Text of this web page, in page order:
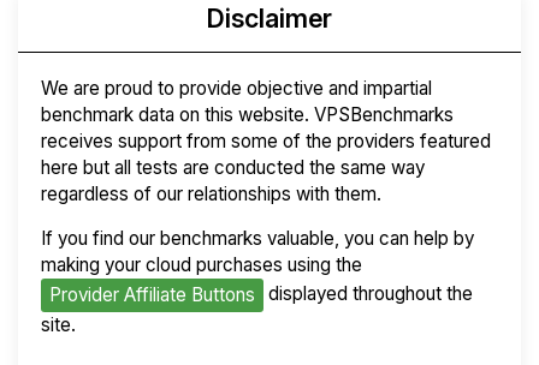
Disclaimer
We are proud to provide objective and impartial
benchmark data on this website. VPSBenchmarks
receives support from some of the providers featured
here but all tests are conducted the same way
regardless of our relationships with them.
If you find our benchmarks valuable, you can help by
making your cloud purchases using the
Provider Affiliate Buttons
displayed throughout the
site.